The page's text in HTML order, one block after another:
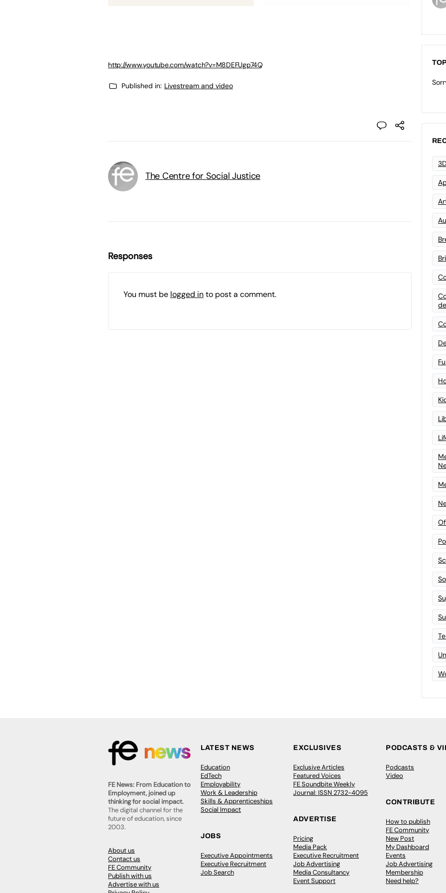
http://www.youtube.com/watch?v=M8DEFUgp74Q
Published in: Livestream and video
The Centre for Social Justice
Responses
You must be logged into post a comment.
FE News: From Education to
Employment, joined up
thinking for social impact.
The digital channel for the
future of education, since
2003.
About us
Contact us
FE Community
Publish with us
Advertise with us
LATEST NEWS
Education
EdTech
Employability
Work & Leadership
Skills & Apprenticeships
Social Impact
JOBS
Executive Appointments
Executive Recruitment
Job Search
EXCLUSIVES
Exclusive Articles
Featured Voices
FE Soundbite Weekly
Journal: ISSN 2732-4095
ADVERTISE
Pricing
Media Pack
Executive Recruitment
Job Advertising
Media Consultancy
Event Support
PODCASTS &
Podcasts
Video
CONTRIBUTE
How to publish
FE Community
New Post
My Dashboard
Events
Job Advertising
Membership
Need help?